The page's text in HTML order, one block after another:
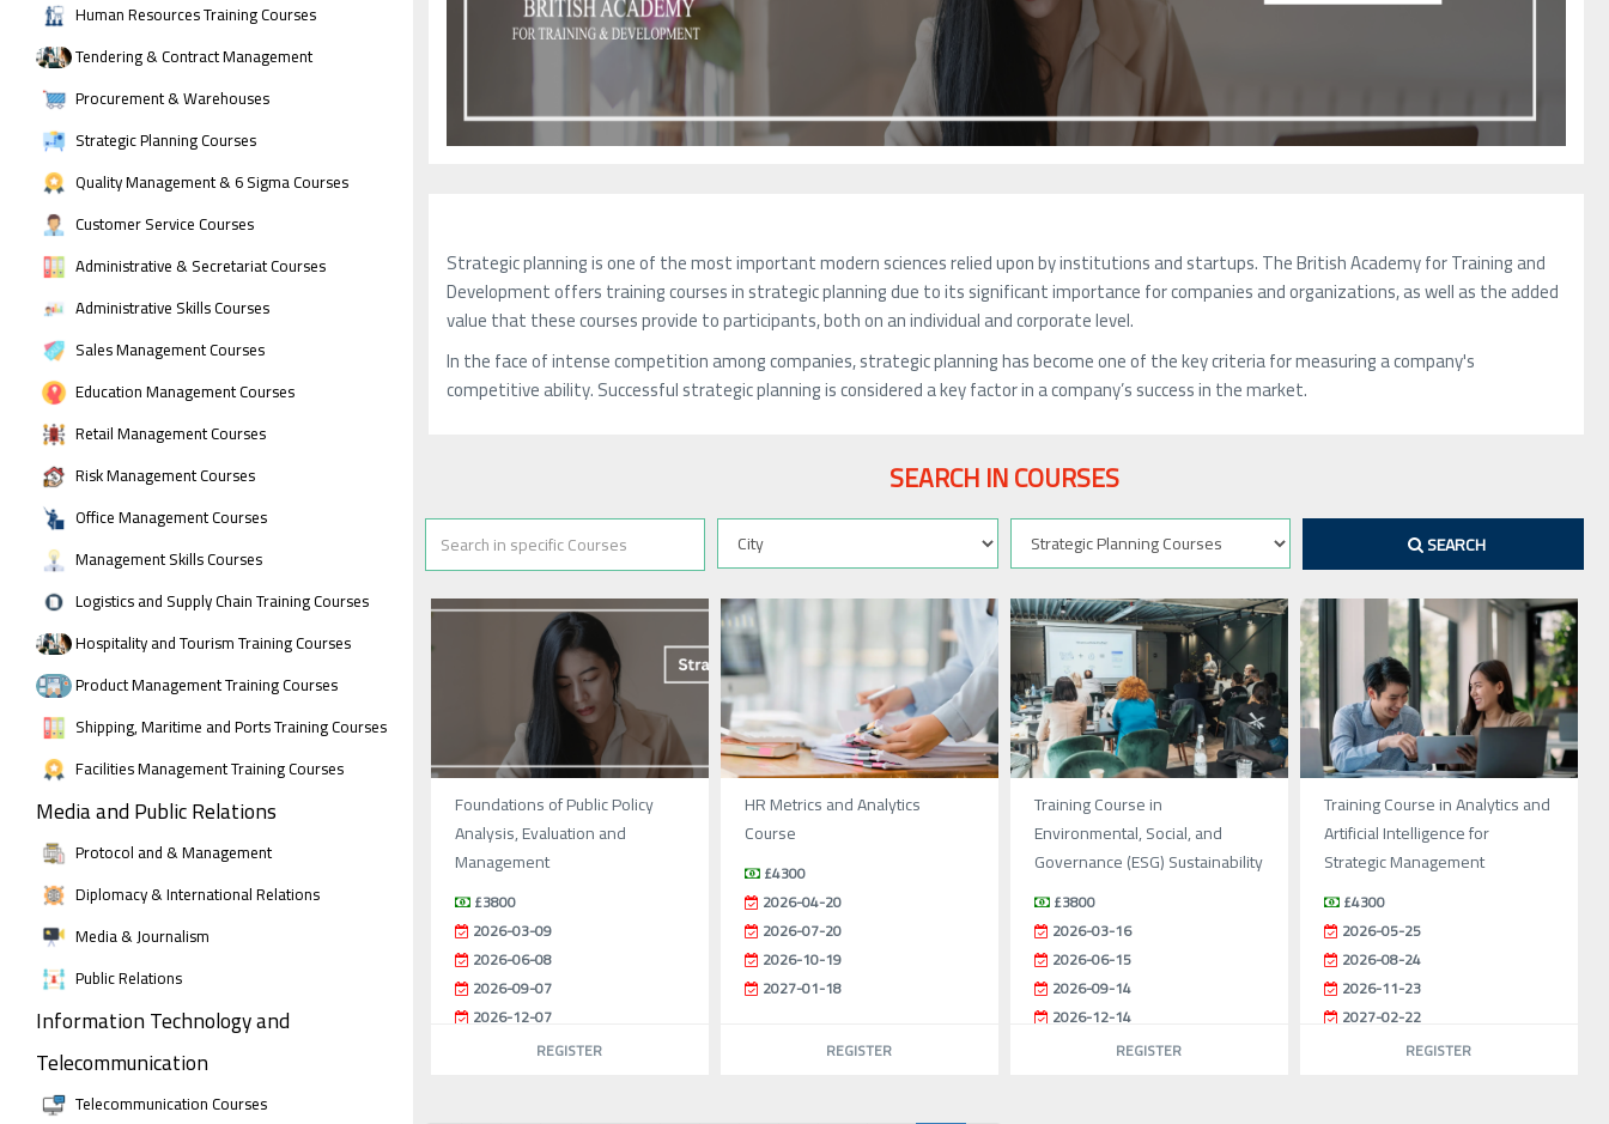
Human Resources Training Courses
Tendering & Contract Management
Procurement & Warehouses
Strategic Planning Courses
Quality Management & 6 Sigma Courses
Customer Service Courses
Administrative & Secretariat Courses
Administrative Skills Courses
Sales Management Courses
Education Management Courses
Retail Management Courses
Risk Management Courses
Office Management Courses
Management Skills Courses
Logistics and Supply Chain Training Courses
Hospitality and Tourism Training Courses
Product Management Training Courses
Shipping, Maritime and Ports Training Courses
Facilities Management Training Courses
Media and Public Relations
Protocol and & Management
Diplomacy & International Relations
Media & Journalism
Public Relations
Information Technology and
Telecommunication
Telecommunication Courses
Strategic planning is one of the most important modern sciences relied upon by institutions and startups. The British Academy for Training and
Development offers training courses in strategic planning due to its significant importance for companies and organizations, as well as the added
value that these courses provide to participants, both on an individual and corporate level.
In the face of intense competition among companies, strategic planning has become one of the key criteria for measuring a company's
competitive ability. Successful strategic planning is considered a key factor in a company’s success in the market.
SEARCH IN COURSES
SEARCH
Foundations of Public Policy
Analysis, Evaluation and
Management
£3800
2026-03-09
2026-06-08
2026-09-07
2026-12-07
REGISTER
HR Metrics and Analytics
Course
£4300
2026-04-20
2026-07-20
2026-10-19
2027-01-18
REGISTER
Training Course in
Environmental, Social, and
Governance (ESG) Sustainability
£3800
2026-03-16
2026-06-15
2026-09-14
2026-12-14
REGISTER
Training Course in Analytics and
Artificial Intelligence for
Strategic Management
£4300
2026-05-25
2026-08-24
2026-11-23
2027-02-22
REGISTER